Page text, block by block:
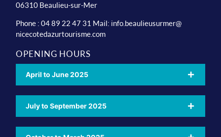
06310 Beaulieu-sur-Mer
Phone : 04 89 22 47 31 Mail: info.beaulieusurmer@
nicecotedazurtourisme.com
OPENING HOURS
April to June 2025
July to September 2025